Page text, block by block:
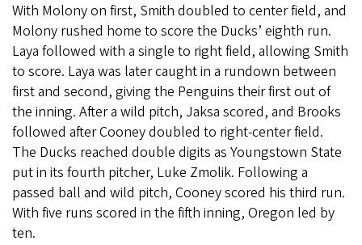
With Molony on first, Smith doubled to center field, and
Molony rushed home to score the Ducks’ eighth run.
Laya followed with a single to right field, allowing Smith
to score. Laya was later caught in a rundown between
first and second, giving the Penguins their first out of
the inning. After a wild pitch, Jaksa scored, and Brooks
followed after Cooney doubled to right-center field.
The Ducks reached double digits as Youngstown State
put in its fourth pitcher, Luke Zmolik. Following a
passed ball and wild pitch, Cooney scored his third run.
With five runs scored in the fifth inning, Oregon led by
ten.